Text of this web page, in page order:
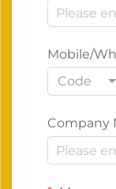
Mobile/
Code
Company